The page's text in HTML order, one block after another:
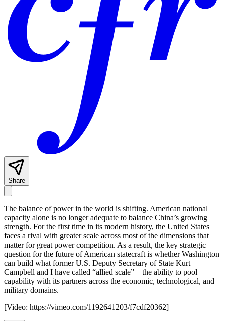
Share
The balance of power in the world is shifting. American national
capacity alone is no longer adequate to balance China’s growing
strength. For the first time in its modern history, the United States
faces a rival with greater scale across most of the dimensions that
matter for great power competition. As a result, the key strategic
question for the future of American statecraft is whether Washington
can build what former U.S. Deputy Secretary of State Kurt
Campbell and I have called “allied scale”—the ability to pool
capability with its partners across the economic, technological, and
military domains.
[Video: https://vimeo.com/1192641203/f7cdf20362]